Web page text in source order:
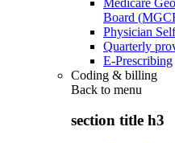
Board
Physician
Quarterly
E-Prescribing
Coding & billing
Back to menu
section title h3